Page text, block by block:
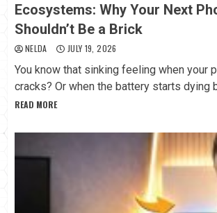
Ecosystems: Why Your Next
Shouldn’t Be a Brick
NELDA JULY 19, 2026
You know that sinking feeling when your
cracks? Or when the battery starts dying
READ MORE